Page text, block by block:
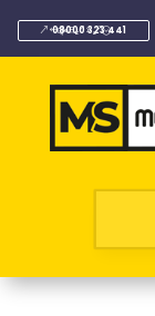
08000 323 441